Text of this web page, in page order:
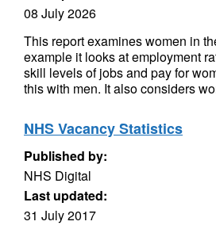
08 July 2026
This report examines women in
example it looks at employment
skill levels of jobs and pay for
this with men. It also considers
NHS Vacancy Statistics
Published by:
NHS Digital
Last updated:
31 July 2017